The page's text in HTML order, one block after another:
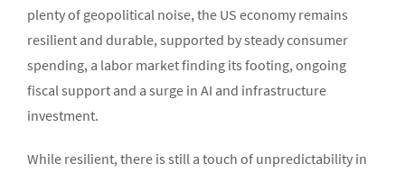
plenty of geopolitical noise, the US economy remains
resilient and durable, supported by steady consumer
spending, a labor market finding its footing, ongoing
fiscal support and a surge in AI and infrastructure
investment.
While resilient, there is still a touch of unpredictability in